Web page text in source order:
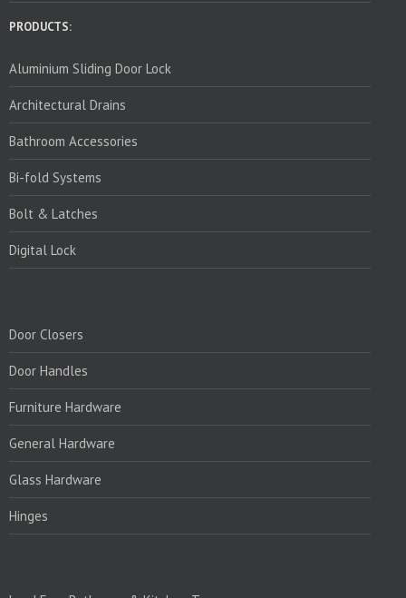
PRODUCTS:
Aluminium Sliding Door Lock
Architectural Drains
Bathroom Accessories
Bi-fold Systems
Bolt & Latches
Digital Lock
Door Closers
Door Handles
Furniture Hardware
General Hardware
Glass Hardware
Hinges